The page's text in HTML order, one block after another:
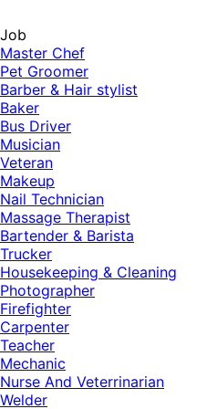
Job
Master Chef
Pet Groomer
Barber & Hair stylist
Baker
Bus Driver
Musician
Veteran
Makeup
Nail Technician
Massage Therapist
Bartender & Barista
Trucker
Housekeeping & Cleaning
Photographer
Firefighter
Carpenter
Teacher
Mechanic
Nurse And Veterrinarian
Welder